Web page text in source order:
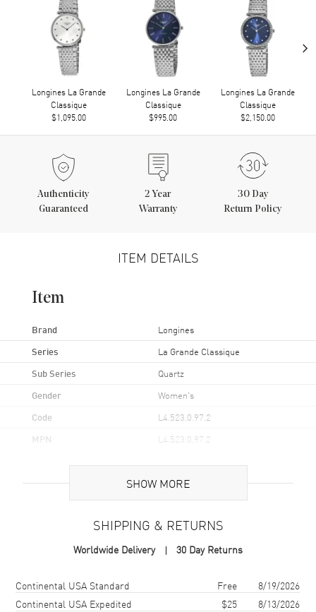
Longines La Grande
Classique
$1,095.00
Longines La Grande
Classique
$995.00
Longines La Grande
Classique
$2,150.00
›
Authenticity
Guaranteed
2 Year
Warranty
30 Day
Return Policy
ITEM DETAILS
Item
Brand Longines
Series La Grande Classique
Sub Series Quartz
Gender Women's
Code L4.523.0.97.2
MPN L4.523.0.97.2
Brand Origin Swiss Made
Case Material Stainless Steel
Case Diameter
SHOW MORE
SHIPPING & RETURNS
Worldwide Delivery 30 Day Returns
Shipping methodCostEstimated arrival
Continental USA Standard Free
8/19/2026
Continental USA Expedited
$25 8/13/2026